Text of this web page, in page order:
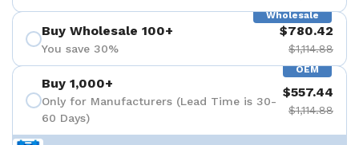
Wholesale
Buy Wholesale 100+
You save 30%
$780.42
$1,114.88
OEM
Buy 1,000+
Only for Manufacturers (Lead Time is 30-
60 Days)
$557.44
$1,114.88